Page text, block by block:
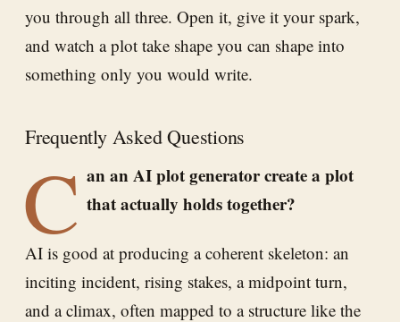
you through all three. Open it, give it your spark,
and watch a plot take shape you can shape into
something only you would write.
Frequently Asked Questions
C an an AI plot generator create a plot
that actually holds together?
AI is good at producing a coherent skeleton: an
inciting incident, rising stakes, a midpoint turn,
and a climax, often mapped to a structure like the